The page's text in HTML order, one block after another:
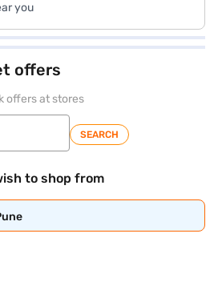
you
offers
offers at stores
SEARCH
to shop from